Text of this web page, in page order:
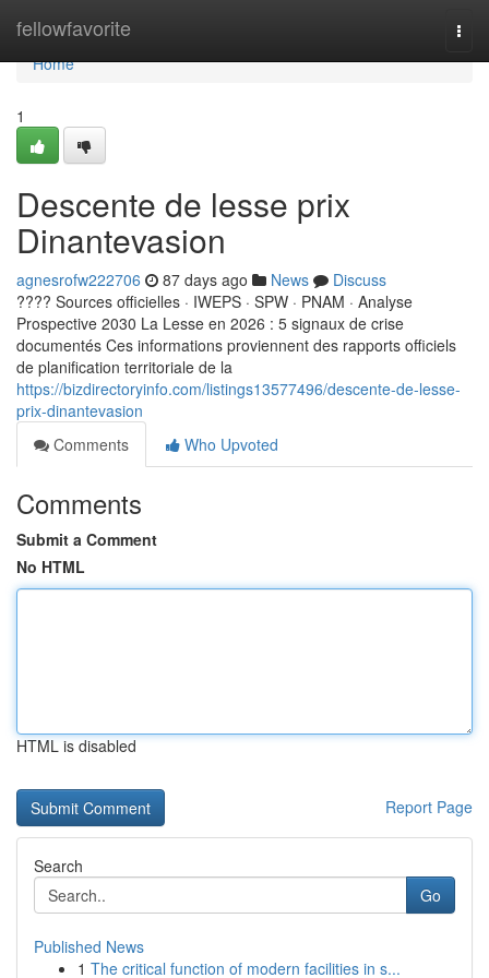
fellowfavorite
Home
Home
1
Descente de lesse prix
Dinantevasion
agnesrofw222706 87 days ago News
Discuss
???? Sources officielles · IWEPS · SPW · PNAM · Analyse
Prospective 2030 La Lesse en 2026 : 5 signaux de crise
documentés Ces informations proviennent des rapports officiels
de planification territoriale de la
https://bizdirectoryinfo.com/listings13577496/descente-de-lesse-
prix-dinantevasion
Comments
Who Upvoted
Comments
Submit a Comment
No HTML
HTML is disabled
Report Page
Search
Go
Published News
1 The critical function of modern facilities in s...